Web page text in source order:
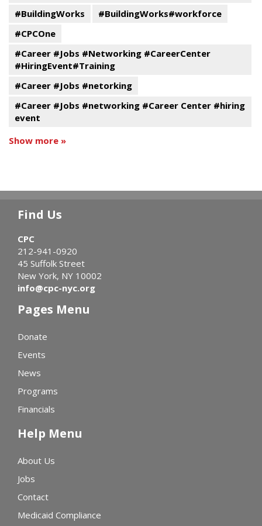
#BuildingWorks
#BuildingWorks#workforce
#CPCOne
#Career #Jobs #Networking #CareerCenter
#HiringEvent#Training
#Career #Jobs #netorking
#Career #Jobs #networking #Career Center #hiring
event
Show more »
Find Us
CPC
212-941-0920
45 Suffolk Street
New York, NY 10002
info@cpc-nyc.org
Pages Menu
Donate
Events
News
Programs
Financials
Help Menu
About Us
Jobs
Contact
Medicaid Compliance